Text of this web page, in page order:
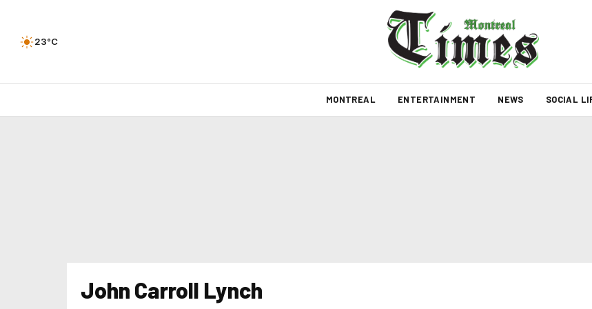
23°C
MONTREAL ENTERTAINMENT NEWS SOCIAL
John Carroll Lynch